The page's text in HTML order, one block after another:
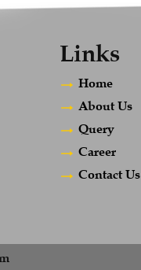
Links
Home
About Us
Query
Career
Contact Us